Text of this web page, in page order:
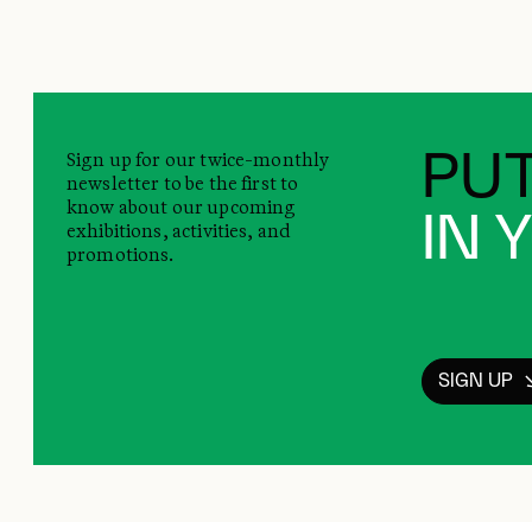
IN
Sign up for our twice-monthly
newsletter to be the first to
know about our upcoming
exhibitions, activities, and
promotions.
SIGN UP